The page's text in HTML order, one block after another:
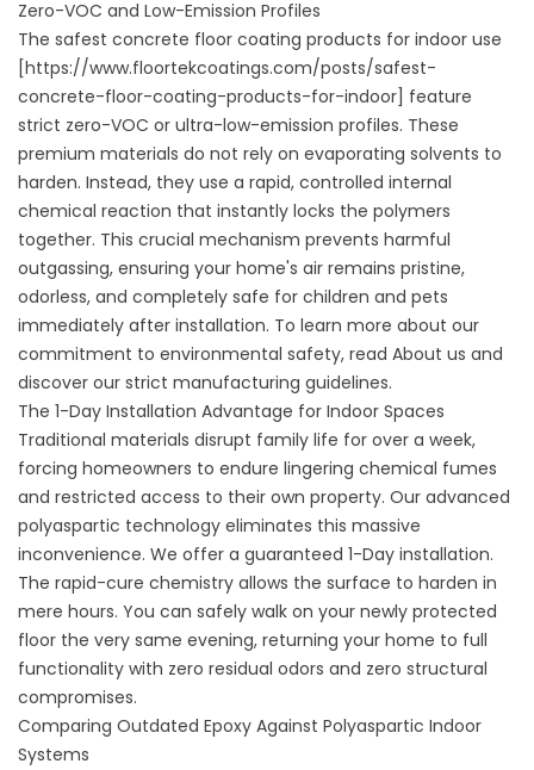
Zero-VOC and Low-Emission Profiles
The safest concrete floor coating products for indoor use
[https://www.floortekcoatings.com/posts/safest-
concrete-floor-coating-products-for-indoor] feature
strict zero-VOC or ultra-low-emission profiles. These
premium materials do not rely on evaporating solvents to
harden. Instead, they use a rapid, controlled internal
chemical reaction that instantly locks the polymers
together. This crucial mechanism prevents harmful
outgassing, ensuring your home's air remains pristine,
odorless, and completely safe for children and pets
immediately after installation. To learn more about our
commitment to environmental safety, read About us and
discover our strict manufacturing guidelines.
The 1-Day Installation Advantage for Indoor Spaces
Traditional materials disrupt family life for over a week,
forcing homeowners to endure lingering chemical fumes
and restricted access to their own property. Our advanced
polyaspartic technology eliminates this massive
inconvenience. We offer a guaranteed 1-Day installation.
The rapid-cure chemistry allows the surface to harden in
mere hours. You can safely walk on your newly protected
floor the very same evening, returning your home to full
functionality with zero residual odors and zero structural
compromises.
Comparing Outdated Epoxy Against Polyaspartic Indoor
Systems